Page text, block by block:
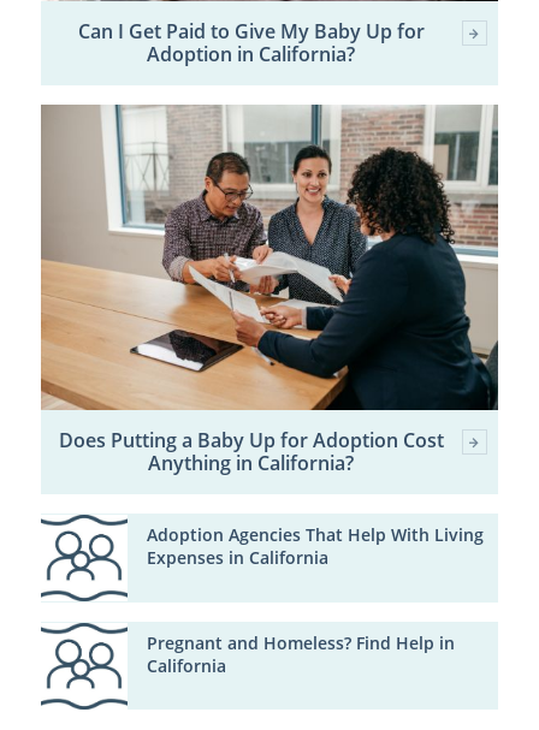
Can I Get Paid to Give My Baby Up for
Adoption in California?
Does Putting a Baby Up for Adoption Cost
Anything in California?
Adoption Agencies That Help With Living
Expenses in California
Pregnant and Homeless? Find Help in
California